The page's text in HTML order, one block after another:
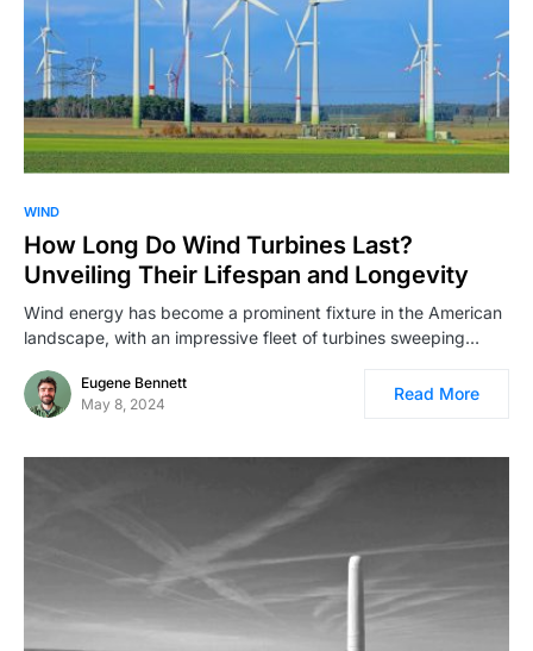
WIND
How Long Do Wind Turbines Last?
Unveiling Their Lifespan and Longevity
Wind energy has become a prominent fixture in the American
landscape, with an impressive fleet of turbines sweeping…
Eugene Bennett
May 8, 2024
Read More